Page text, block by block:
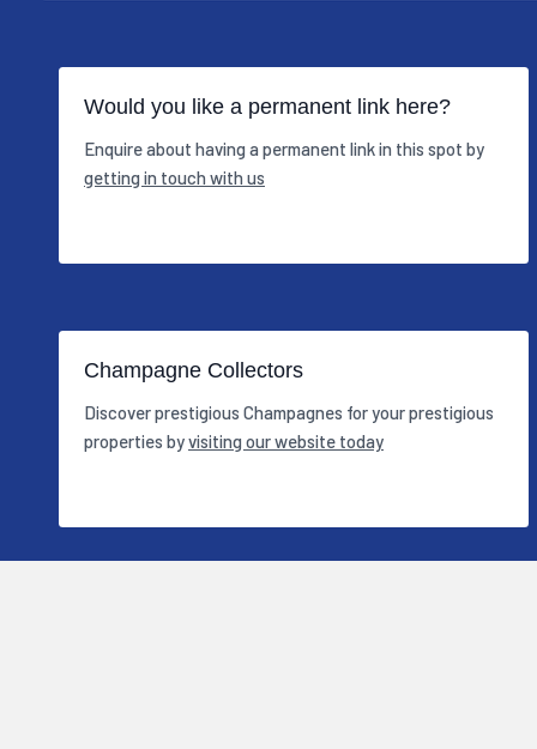
Would you like a permanent link here?
Enquire about having a permanent link in this spot by
getting in touch with us
Champagne Collectors
Discover prestigious Champagnes for your prestigious
properties byvisiting our website today